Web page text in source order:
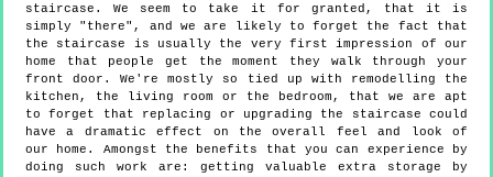
staircase. We seem to take it for granted, that it is
simply "there", and we are likely to forget the fact that
the staircase is usually the very first impression of our
home that people get the moment they walk through your
front door. We're mostly so tied up with remodelling the
kitchen, the living room or the bedroom, that we are apt
to forget that replacing or upgrading the staircase could
have a dramatic effect on the overall feel and look of
our home. Amongst the benefits that you can experience by
doing such work are: getting valuable extra storage by